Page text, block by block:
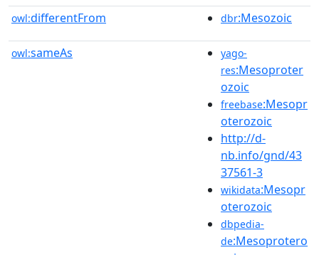
owl:differentFrom dbr:Mesozoic
owl:sameAs
yago-
res:Mesoproter
ozoic
freebase:Mesopr
oterozoic
http://d-
nb.info/gnd/43
37561-3
wikidata:Mesopr
oterozoic
dbpedia-
de:Mesoprotero